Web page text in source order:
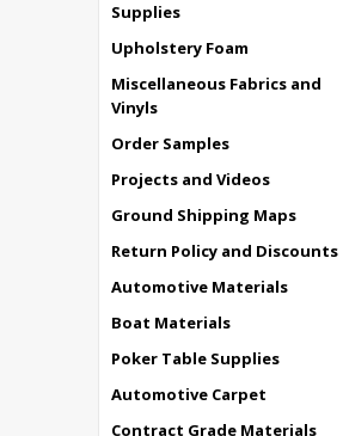
Supplies
Upholstery Foam
Miscellaneous Fabrics and
Vinyls
Order Samples
Projects and Videos
Ground Shipping Maps
Return Policy and Discounts
Automotive Materials
Boat Materials
Poker Table Supplies
Automotive Carpet
Contract Grade Materials